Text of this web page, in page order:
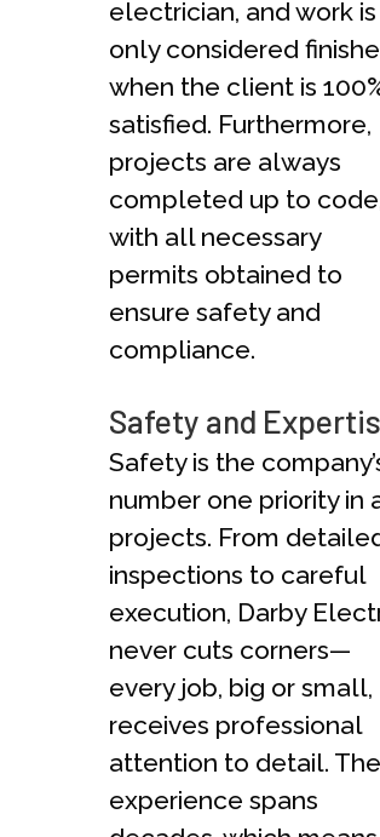
electrician, and work is
only considered
when the client is
satisfied. Furthermore,
projects are always
completed up to
with all necessary
permits obtained to
ensure safety and
compliance.
Safety and
Safety is the
number one priority in
projects. From
inspections to careful
execution, Darby
never cuts corners—
every job, big or small,
receives professional
attention to detail.
experience spans